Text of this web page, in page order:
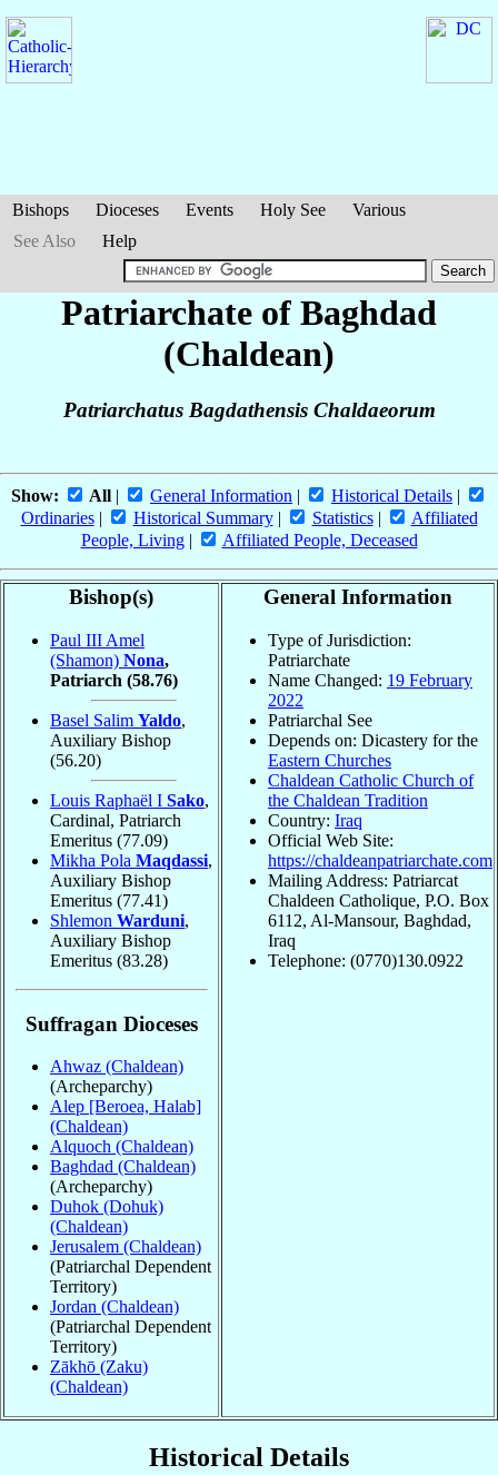
Bishops Dioceses Events Holy See
Various
See Also
Help
Patriarchate of Baghdad
(Chaldean)
Patriarchatus Bagdathensis Chaldaeorum
Show: All | General Information | Historical Details |
Ordinaries| Historical Summary| Statistics|
Affiliated
People, Living| Affiliated People, Deceased
Bishop(s)
Paul III Amel
(Shamon) Nona,
Patriarch (58.76)
Basel Salim Yaldo,
Auxiliary Bishop
(56.20)
Louis Raphaël I Sako,
Cardinal, Patriarch
Emeritus (77.09)
Mikha Pola Maqdassi,
Auxiliary Bishop
Emeritus (77.41)
Shlemon Warduni,
Auxiliary Bishop
Emeritus (83.28)
Suffragan Dioceses
Ahwaz (Chaldean)
(Archeparchy)
Alep [Beroea, Halab]
(Chaldean)
Alquoch (Chaldean)
Baghdad (Chaldean)
(Archeparchy)
Duhok (Dohuk)
(Chaldean)
Jerusalem (Chaldean)
(Patriarchal Dependent
Territory)
Jordan (Chaldean)
(Patriarchal Dependent
Territory)
Zākhō (Zaku)
(Chaldean)
General Information
Type of Jurisdiction:
Patriarchate
Name Changed: 19 February
2022
Patriarchal See
Depends on: Dicastery for the
Eastern Churches
Chaldean Catholic Church of
the Chaldean Tradition
Country: Iraq
Official Web Site:
https://chaldeanpatriarchate.com
Mailing Address: Patriarcat
Chaldeen Catholique, P.O. Box
6112, Al-Mansour, Baghdad,
Iraq
Telephone: (0770)130.0922
Historical Details